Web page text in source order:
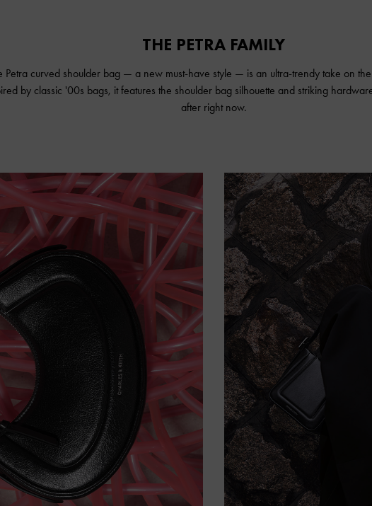
THE PETRA FAMILY
Petra curved shoulder bag — a new must-have style — is an ultra-trendy take on
by classic '00s bags, it features the shoulder bag silhouette and striking
after right now.